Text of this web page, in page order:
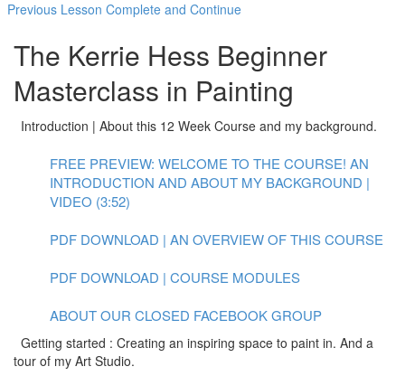
Previous Lesson Complete and Continue
The Kerrie Hess Beginner
Masterclass in Painting
Introduction | About this 12 Week Course and my background.
FREE PREVIEW: WELCOME TO THE COURSE! AN
INTRODUCTION AND ABOUT MY BACKGROUND |
VIDEO (3:52)
PDF DOWNLOAD | AN OVERVIEW OF THIS COURSE
PDF DOWNLOAD | COURSE MODULES
ABOUT OUR CLOSED FACEBOOK GROUP
Getting started : Creating an inspiring space to paint in. And a
tour of my Art Studio.